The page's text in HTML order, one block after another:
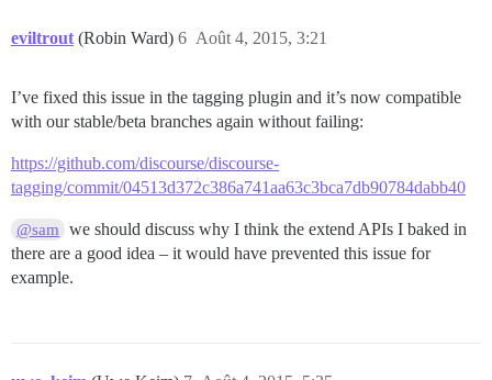
eviltrout (Robin Ward) Août 4, 2015, 3:21
6
I’ve fixed this issue in the tagging plugin and it’s now compatible
with our stable/beta branches again without failing:
https://github.com/discourse/discourse-
tagging/commit/04513d372c386a741aa63c3bca7db90784dabb40
@sam
we should discuss why I think the extend APIs I baked in
there are a good idea – it would have prevented this issue for
example.